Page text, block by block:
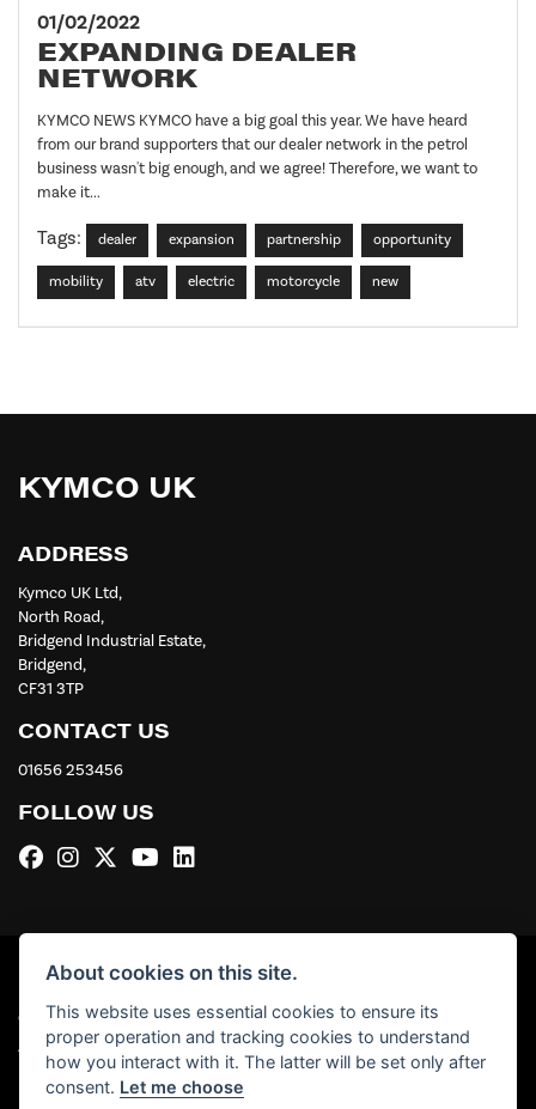
01/02/2022
EXPANDING DEALER
NETWORK
KYMCO NEWS KYMCO have a big goal this year. We have heard
from our brand supporters that our dealer network in the petrol
business wasn't big enough, and we agree! Therefore, we want to
make it...
Tags: dealer expansion partnership opportunity
mobility atv electric motorcycle new
KYMCO UK
ADDRESS
Kymco UK Ltd,
North Road,
Bridgend Industrial Estate,
Bridgend,
CF31 3TP
CONTACT US
01656 253456
FOLLOW US
© Copyright 2026 Kymco UK Ltd. All rights reserved
Admin Login |Privacy & Cookies
About cookies on this site.
This website uses essential cookies to ensure its
proper operation and tracking cookies to understand
how you interact with it. The latter will be set only after
consent. Let me choose